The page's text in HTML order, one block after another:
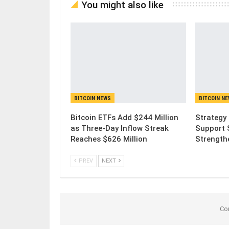
You might also like
BITCOIN NEWS
Bitcoin ETFs Add $244 Million
as Three-Day Inflow Streak
Reaches $626 Million
BITCOIN
Strategy
Support
PREV NEXT